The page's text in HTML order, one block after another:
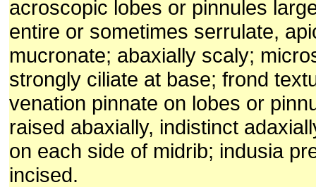
acroscopic lobes or pinnules
entire or sometimes serrulate,
mucronate; abaxially scaly;
strongly ciliate at base; frond
venation pinnate on lobes or
raised abaxially, indistinct
on each side of midrib; indusia
incised.